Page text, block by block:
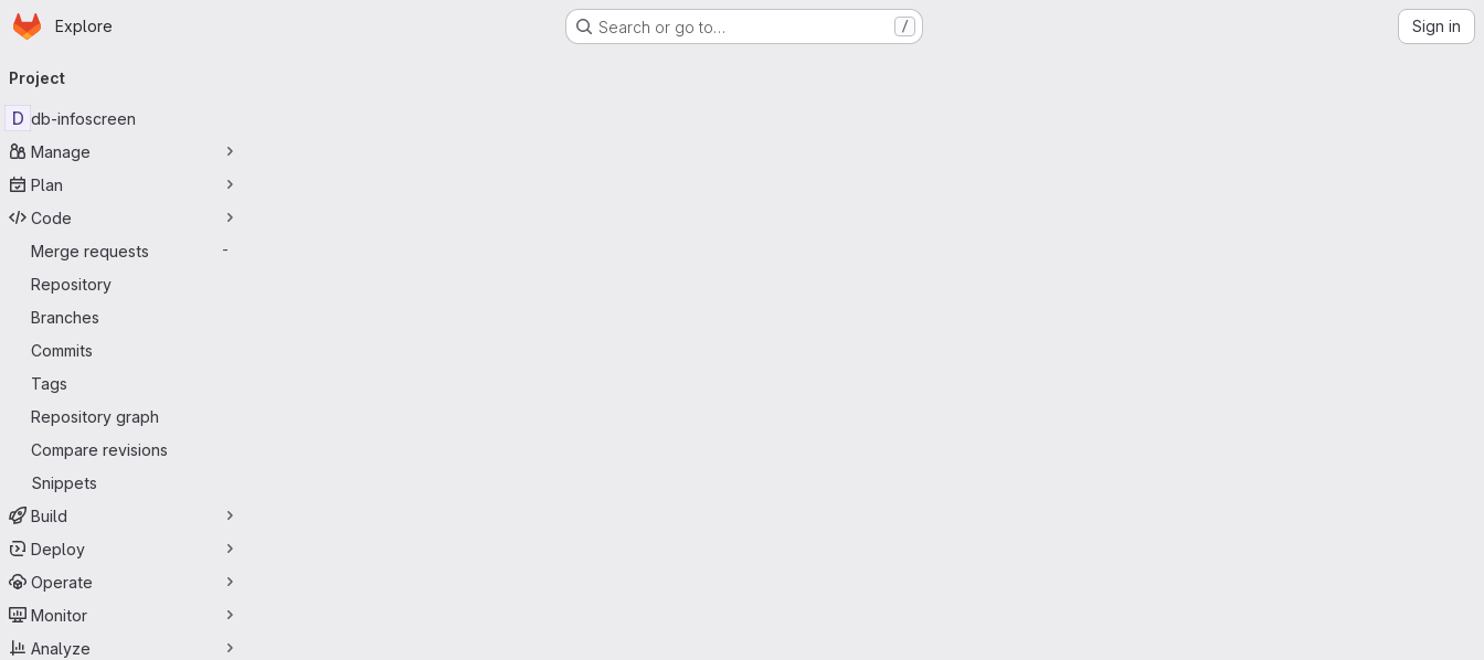
Skip to main content
Homepage
Explore Search or go to… / Sign in
navigation
Project
D db-infoscreen
Manage
Plan
Code
Merge requests
-
Repository
Branches
Commits
Tags
Repository graph
Compare revisions
Snippets
Build
Deploy
Operate
Monitor
Analyze